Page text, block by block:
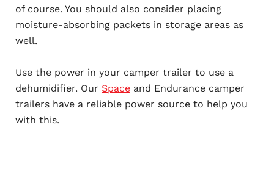
of course. You should also consider placing
moisture-absorbing packets in storage areas as
well.
Use the power in your camper trailer to use a
dehumidifier. Our Space and Endurance camper
trailers have a reliable power source to help you
with this.